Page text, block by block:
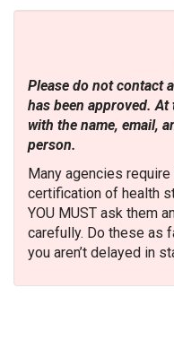
Please do not contact
has been approved.
with the name, email,
person.
Many agencies
certification of health
YOU MUST ask them
carefully. Do these as
you aren’t delayed in